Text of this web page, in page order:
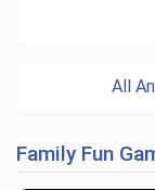
All
Family Fun